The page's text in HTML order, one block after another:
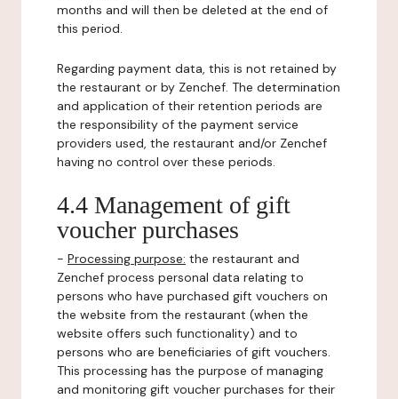
months and will then be deleted at the end of
this period.
Regarding payment data, this is not retained by
the restaurant or by Zenchef. The determination
and application of their retention periods are
the responsibility of the payment service
providers used, the restaurant and/or Zenchef
having no control over these periods.
4.4 Management of gift
voucher purchases
- Processing purpose: the restaurant and
Zenchef process personal data relating to
persons who have purchased gift vouchers on
the website from the restaurant (when the
website offers such functionality) and to
persons who are beneficiaries of gift vouchers.
This processing has the purpose of managing
and monitoring gift voucher purchases for their